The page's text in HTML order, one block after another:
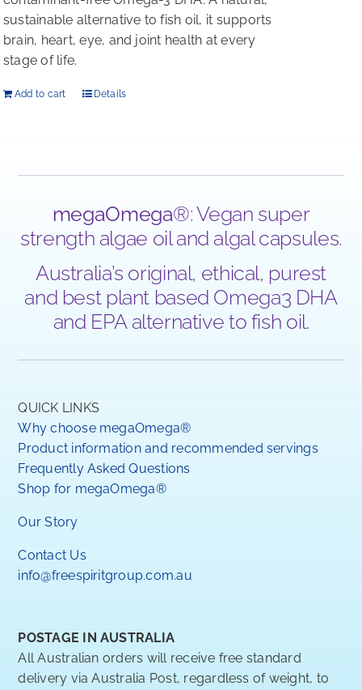
sustainable alternative to fish oil, it supports
brain, heart, eye, and joint health at every
stage of life.
Add to cart Details
megaOmega®: Vegan super
strength algae oil and algal capsules.
Australia’s original, ethical, purest
and best plant based Omega3 DHA
and EPA alternative to fish oil.
QUICK LINKS
Why choose megaOmega®
Product information and recommended servings
Frequently Asked Questions
Shop for megaOmega®
Our Story
Contact Us
info@freespiritgroup.com.au
POSTAGE IN AUSTRALIA
All Australian orders will receive free standard
delivery via Australia Post, regardless of weight, to